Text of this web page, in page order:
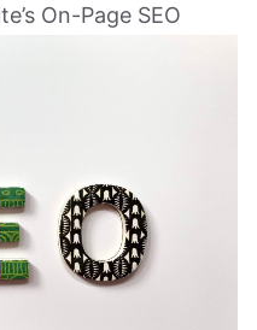
On-Page SEO